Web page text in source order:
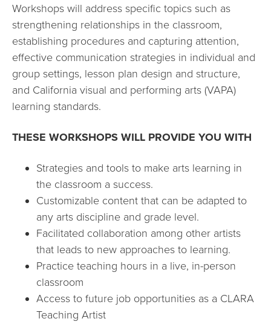
Workshops will address specific topics such as
strengthening relationships in the classroom,
establishing procedures and capturing attention,
effective communication strategies in individual and
group settings, lesson plan design and structure,
and California visual and performing arts (VAPA)
learning standards.
THESE WORKSHOPS WILL PROVIDE YOU WITH
Strategies and tools to make arts learning in
the classroom a success.
Customizable content that can be adapted to
any arts discipline and grade level.
Facilitated collaboration among other artists
that leads to new approaches to learning.
Practice teaching hours in a live, in-person
classroom
Access to future job opportunities as a CLARA
Teaching Artist